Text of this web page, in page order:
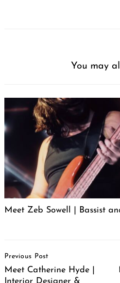
You may
Meet Zeb Sowell | Bassist
Navigation
Previous Post
Meet Catherine Hyde |